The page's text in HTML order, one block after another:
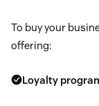
To buy your
offering:
Loyalty